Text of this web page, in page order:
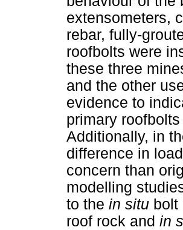
extensometers,
rebar, fully-
roofbolts were
these three
and the other
evidence to
primary
Additionally, in
difference in
concern than
modelling
to the in situ bolt
roof rock and in